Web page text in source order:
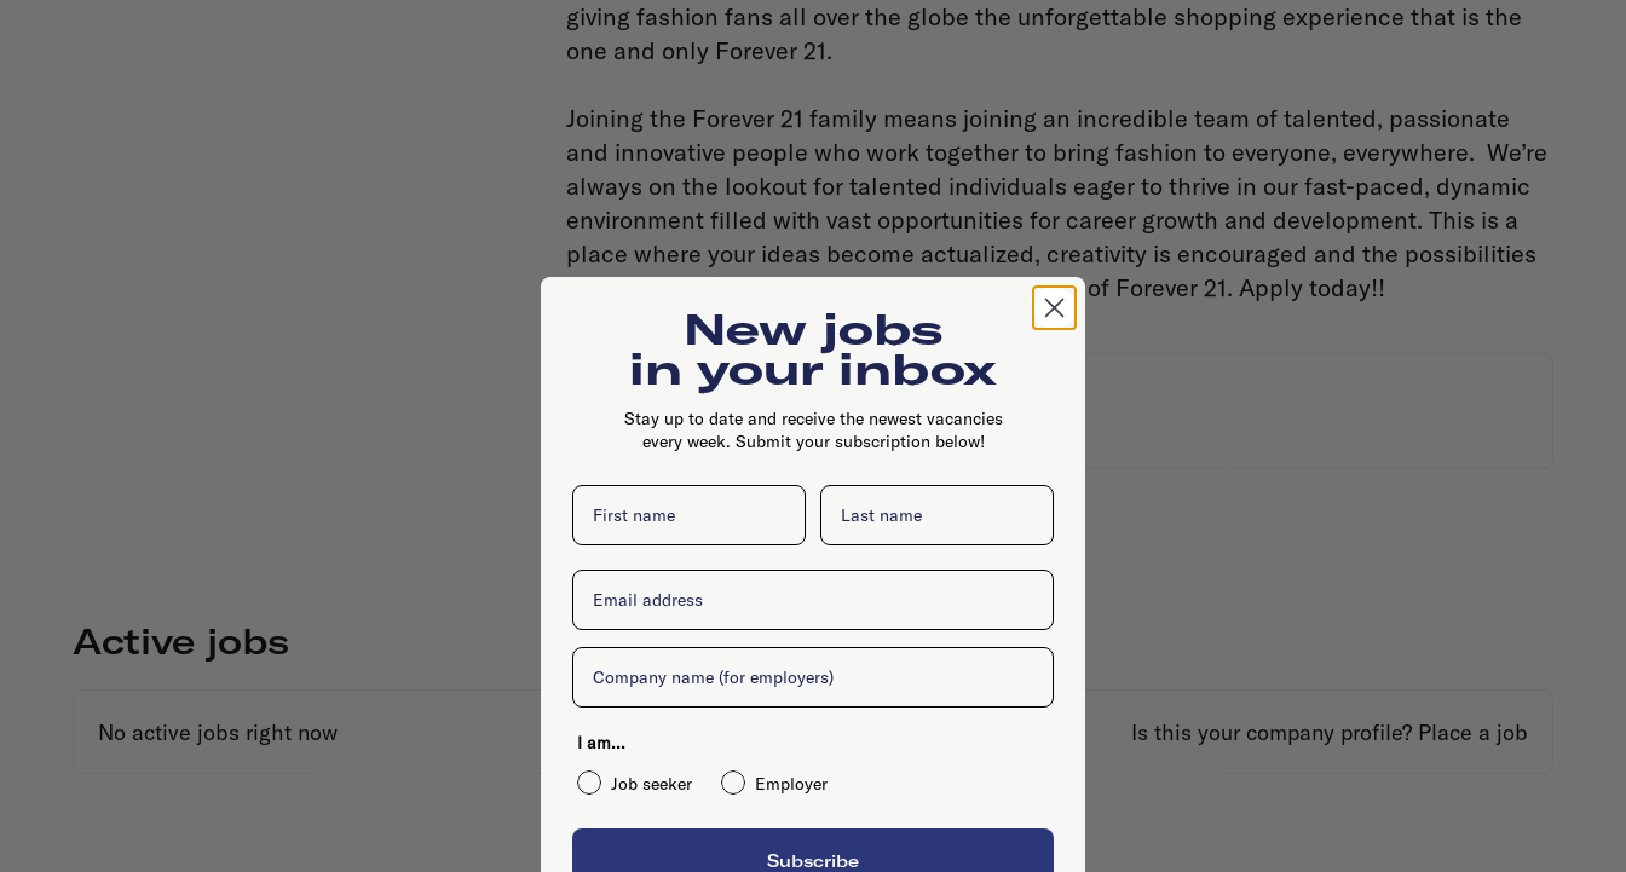
giving fashion fans all over the globe the unforgettable shopping experience that is the
one and only Forever 21.
Joining the Forever 21 family means joining an incredible team of talented, passionate
and innovative people who work together to bring fashion to everyone, everywhere. We’re
always on the lookout for talented individuals eager to thrive in our fast-paced, dynamic
environment filled with vast opportunities for career growth and development. This is a
place where your ideas become actualized, creativity is encouraged and the possibilities
are endless. Be part of something epic. Be part of Forever 21. Apply today!!
Contact Website
Active jobs
No active jobs right now Is this your company profile? Place a job
New jobs
in your inbox
Stay up to date and receive the newest vacancies
every week. Submit your subscription below!
First name Last name
Email
Company
I am...
Job seeker
Employer
Subscribe